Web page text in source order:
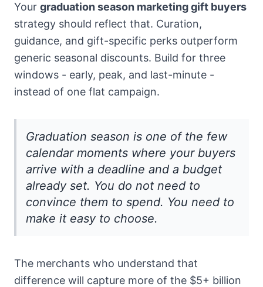
Your graduation season marketing gift buyers
strategy should reflect that. Curation,
guidance, and gift-specific perks outperform
generic seasonal discounts. Build for three
windows - early, peak, and last-minute -
instead of one flat campaign.
Graduation season is one of the few
calendar moments where your buyers
arrive with a deadline and a budget
already set. You do not need to
convince them to spend. You need to
make it easy to choose.
The merchants who understand that
difference will capture more of the $5+ billion